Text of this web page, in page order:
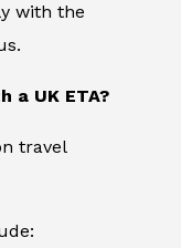
with the
a UK ETA?
travel